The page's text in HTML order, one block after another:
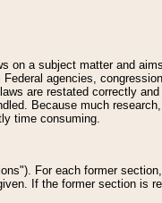
on a subject matter and
agencies,
are restated correctly
Because much
time consuming.
For each former
If the former section is